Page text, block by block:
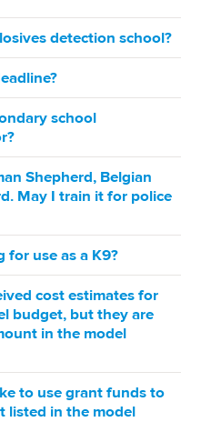
detection school?
school
Shepherd, Belgian
May I train it for police
for use as a K9?
cost estimates for
budget, but they are
in the model
to use grant funds to
listed in the model